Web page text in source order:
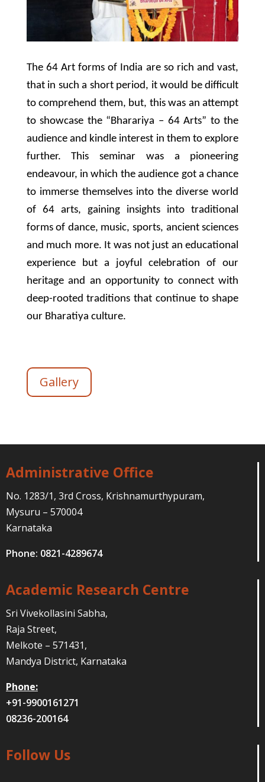
The 64 Art forms of India are so rich and vast,
that in such a short period, it would be difficult
to comprehend them, but, this was an attempt
to showcase the “Bharariya – 64 Arts” to the
audience and kindle interest in them to explore
further. This seminar was a pioneering
endeavour, in which the audience got a chance
to immerse themselves into the diverse world
of 64 arts, gaining insights into traditional
forms of dance, music, sports, ancient sciences
and much more. It was not just an educational
experience but a joyful celebration of our
heritage and an opportunity to connect with
deep-rooted traditions that continue to shape
our Bharatiya culture.
Gallery
Administrative Office
No. 1283/1, 3rd Cross, Krishnamurthypuram,
Mysuru – 570004
Karnataka
Phone: 0821-4289674
Academic Research Centre
Sri Vivekollasini Sabha,
Raja Street,
Melkote – 571431,
Mandya District, Karnataka
Phone:
+91-9900161271
08236-200164
Follow Us